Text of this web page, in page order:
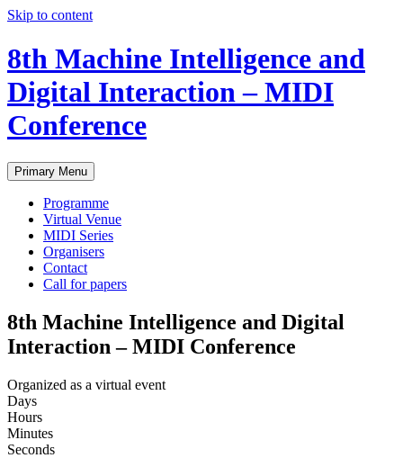
Skip to content
8th Machine Intelligence and
Digital Interaction – MIDI
Conference
Primary Menu
Programme
Virtual Venue
MIDI Series
Organisers
Contact
Call for papers
8th Machine Intelligence and Digital
Interaction – MIDI Conference
Organized as a virtual event
Days
Hours
Minutes
Seconds